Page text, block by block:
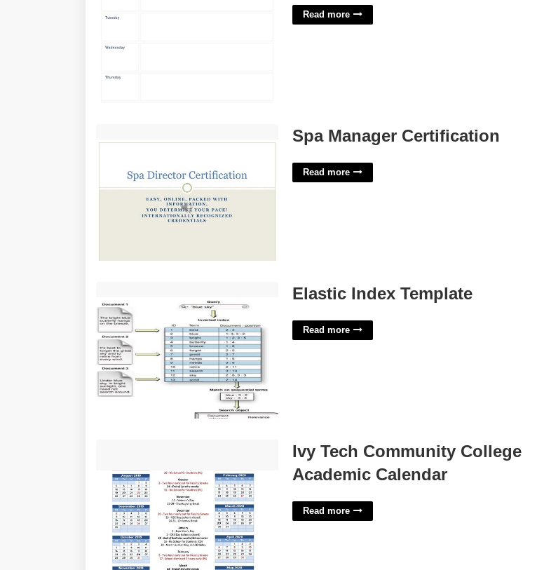
Read more
Spa Manager Certification
Read more
Elastic Index Template
Read more
Ivy Tech Community College
Academic Calendar
Read more